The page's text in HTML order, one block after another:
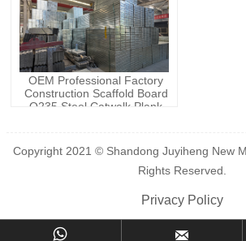
OEM Professional Factory
Construction Scaffold Board
Q235 Steel Catwalk Plank
Copyright 2021 © Shandong Juyiheng New
Rights Reserved.
Privacy Policy
 